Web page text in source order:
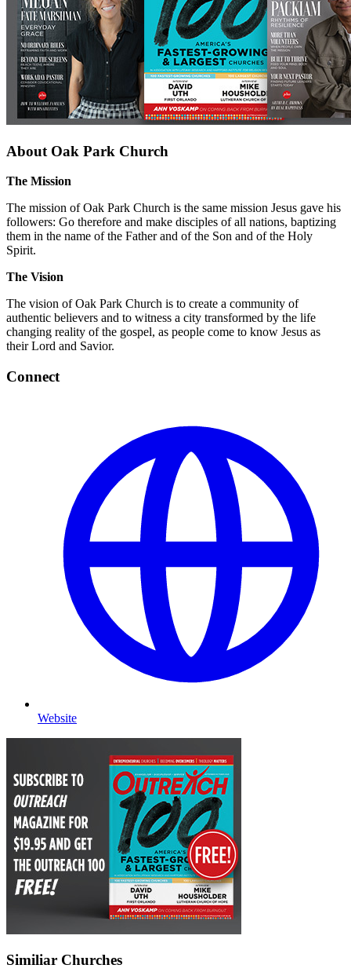
About Oak Park Church
The Mission
The mission of Oak Park Church is the same mission Jesus gave his
followers: Go therefore and make disciples of all nations, baptizing
them in the name of the Father and of the Son and of the Holy
Spirit.
The Vision
The vision of Oak Park Church is to create a community of
authentic believers and to witness a city transformed by the life
changing reality of the gospel, as people come to know Jesus as
their Lord and Savior.
Connect
Website
Similiar Churches